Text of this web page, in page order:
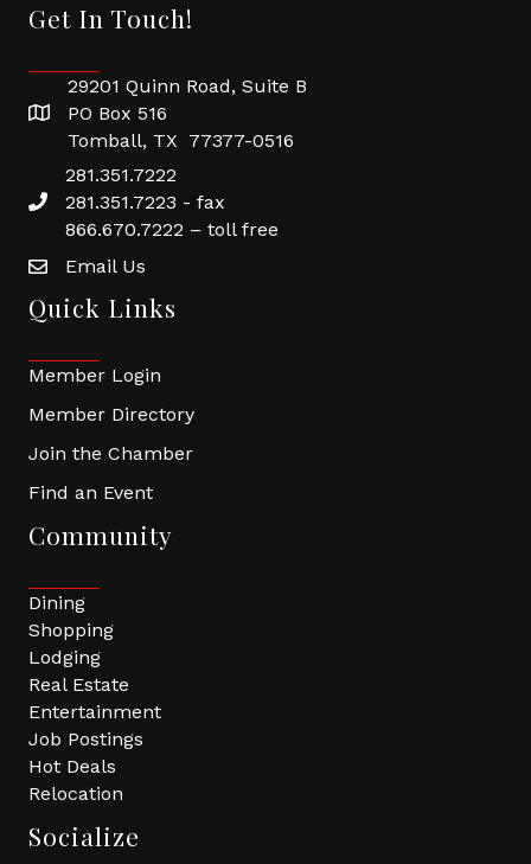
Get In Touch!
29201 Quinn Road, Suite B
PO Box 516
Tomball, TX 77377-0516
281.351.7222
281.351.7223 - fax
866.670.7222 – toll free
Email Us
Quick Links
Member Login
Member Directory
Join the Chamber
Find an Event
Community
Dining
Shopping
Lodging
Real Estate
Entertainment
Job Postings
Hot Deals
Relocation
Socialize